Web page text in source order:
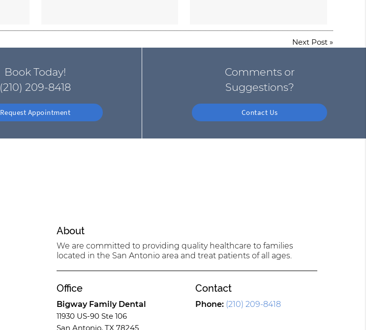
Next Post»
Book Today!
(210) 209-8418
Request Appointment
Comments or
Suggestions?
Contact Us
About
We are committed to providing quality healthcare to families
located in the San Antonio area and treat patients of all ages.
Office
Bigway Family Dental
11930 US-90 Ste 106
San Antonio, TX 78245
Contact
Phone: (210) 209-8418